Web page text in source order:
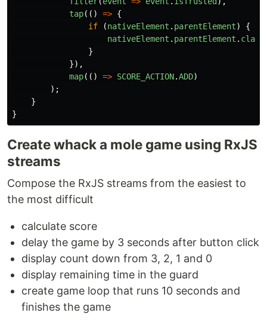
tap(() => {
if
(nativeElement . parentElement)
{
nativeElement . parentElement .
}
}),
map(() => SCORE_ACTION.ADD)
);
}
}
Create whack a mole game using RxJS
streams
Compose the RxJS streams from the easiest to
the most difficult
calculate score
delay the game by 3 seconds after button click
display count down from 3, 2, 1 and 0
display remaining time in the guard
create game loop that runs 10 seconds and
finishes the game